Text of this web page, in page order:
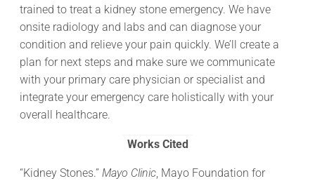
trained to treat a kidney stone emergency. We have
onsite radiology and labs and can diagnose your
condition and relieve your pain quickly. We’ll create a
plan for next steps and make sure we communicate
with your primary care physician or specialist and
integrate your emergency care holistically with your
overall healthcare.
Works Cited
“Kidney Stones.”Mayo Clinic, Mayo Foundation for